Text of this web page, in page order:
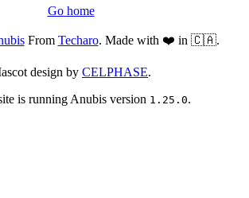
Go home
From Techaro. Made with ❤️ in 🇨🇦.
design by CELPHASE.
is running Anubis version 1.25.0.